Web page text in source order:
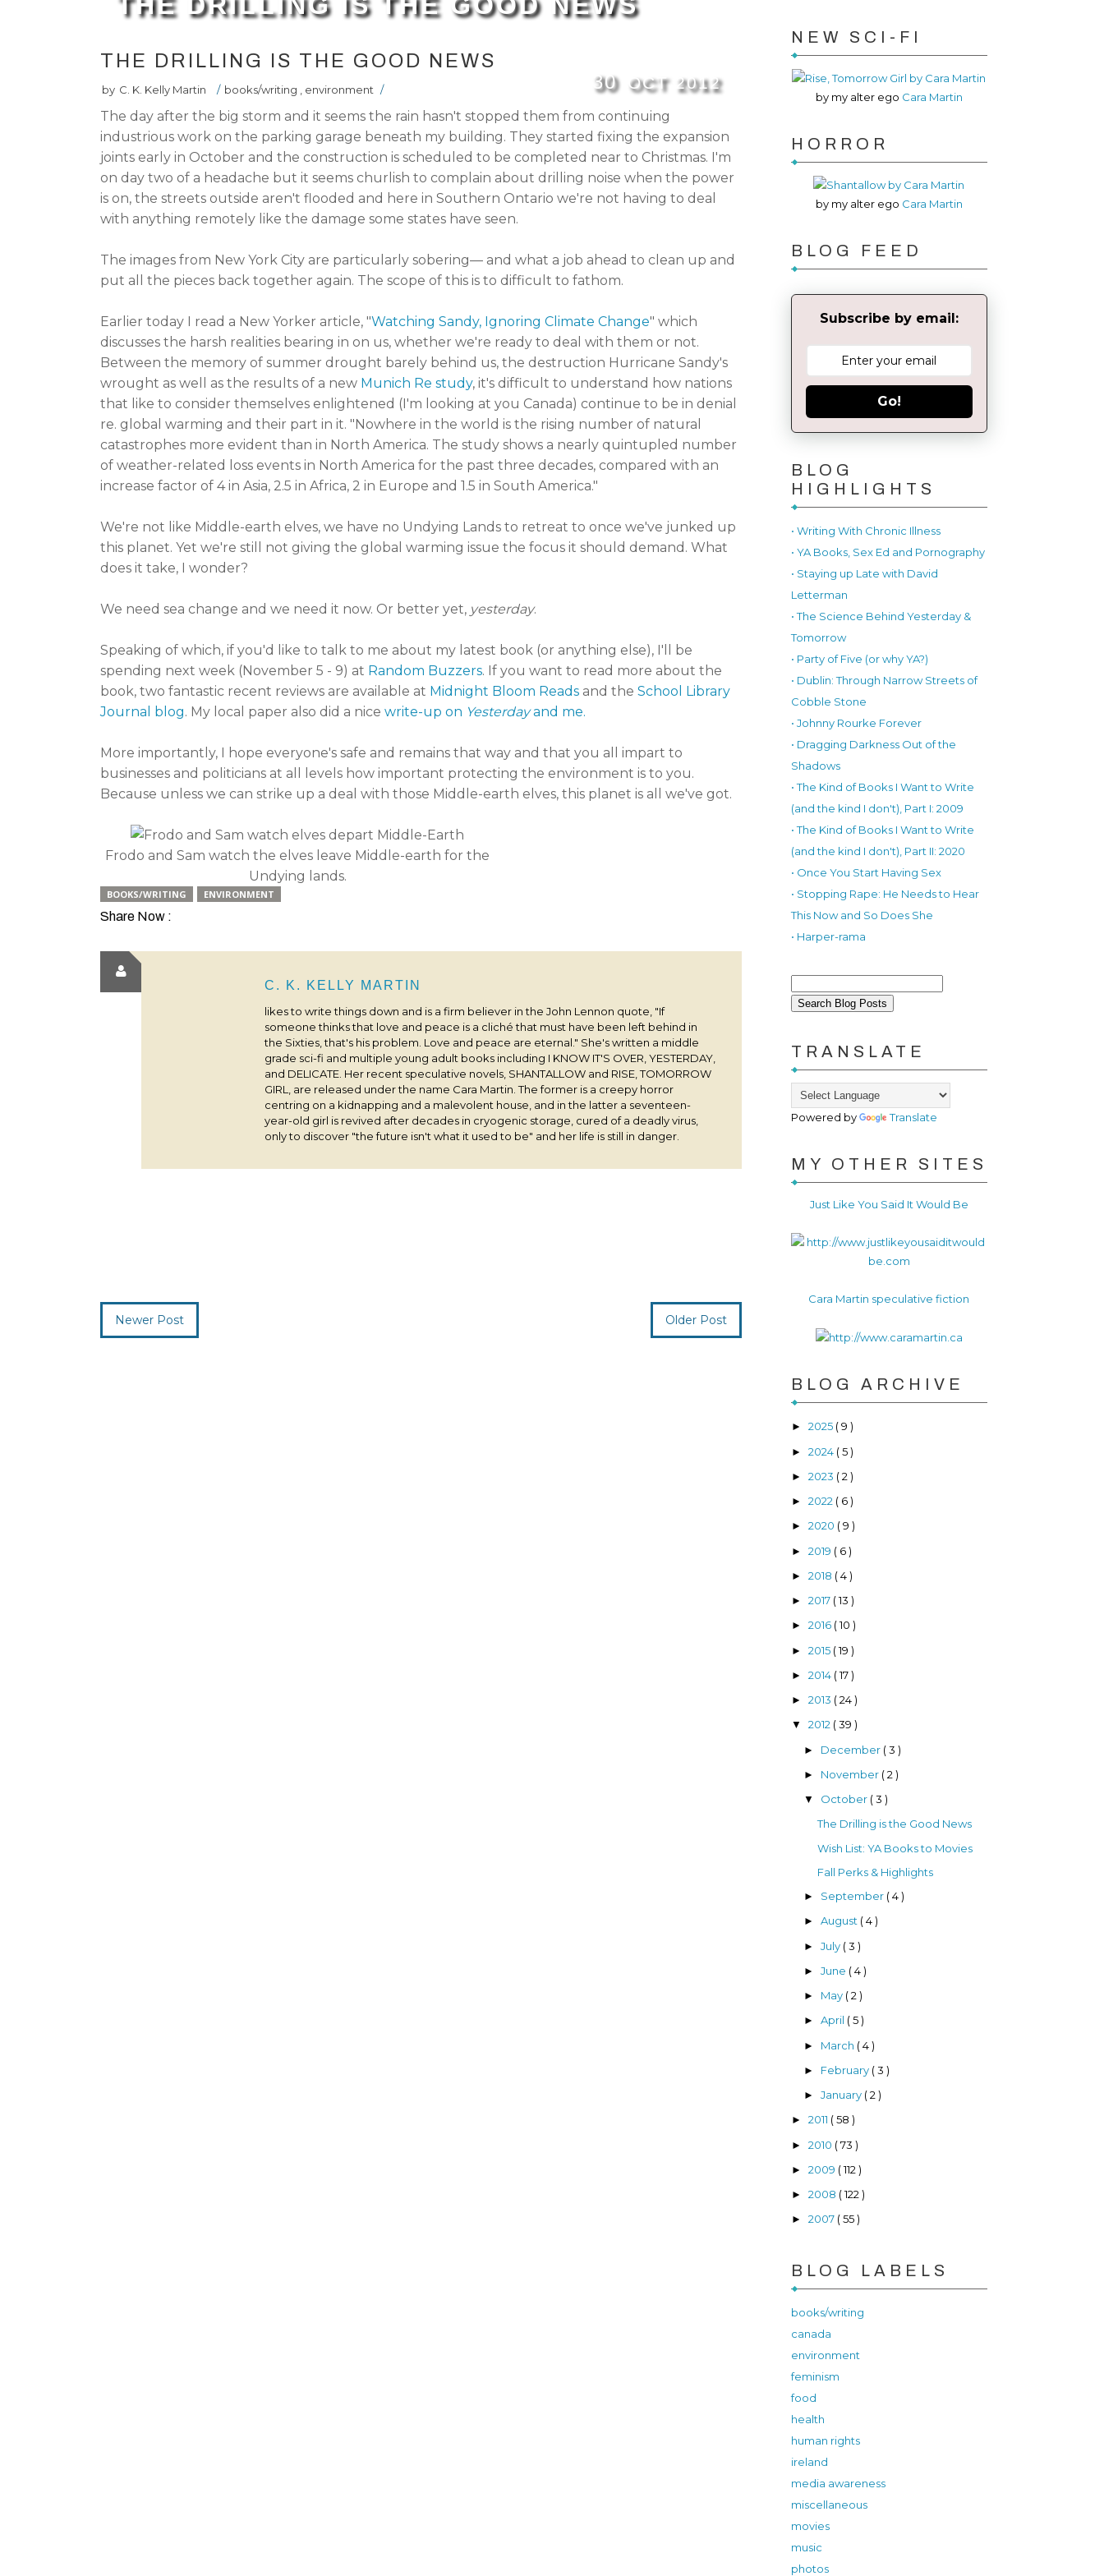
30 OCT 2012
THE DRILLING IS THE GOOD NEWS
by C. K. Kelly Martin / books/writing environment /
The day after the big storm and it seems the rain hasn't stopped them from continuing
industrious work on the parking garage beneath my building. They started fixing the expansion
joints early in October and the construction is scheduled to be completed near to Christmas. I'm
on day two of a headache but it seems churlish to complain about drilling noise when the power
is on, the streets outside aren't flooded and here in Southern Ontario we're not having to deal
with anything remotely like the damage some states have seen.
The images from New York City are particularly sobering— and what a job ahead to clean up and
put all the pieces back together again. The scope of this is to difficult to fathom.
Earlier today I read a New Yorker article, "Watching Sandy, Ignoring Climate Change" which
discusses the harsh realities bearing in on us, whether we're ready to deal with them or not.
Between the memory of summer drought barely behind us, the destruction Hurricane Sandy's
wrought as well as the results of a new Munich Re study, it's difficult to understand how nations
that like to consider themselves enlightened (I'm looking at you Canada) continue to be in denial
re. global warming and their part in it. "Nowhere in the world is the rising number of natural
catastrophes more evident than in North America. The study shows a nearly quintupled number
of weather-related loss events in North America for the past three decades, compared with an
increase factor of 4 in Asia, 2.5 in Africa, 2 in Europe and 1.5 in South America."
We're not like Middle-earth elves, we have no Undying Lands to retreat to once we've junked up
this planet. Yet we're still not giving the global warming issue the focus it should demand. What
does it take, I wonder?
We need sea change and we need it now. Or better yet, yesterday.
Speaking of which, if you'd like to talk to me about my latest book (or anything else), I'll be
spending next week (November 5 - 9) at Random Buzzers. If you want to read more about the
book, two fantastic recent reviews are available at Midnight Bloom Reads and the School Library
Journal blog. My local paper also did a nice write-up on Yesterdayand me.
More importantly, I hope everyone's safe and remains that way and that you all impart to
businesses and politicians at all levels how important protecting the environment is to you.
Because unless we can strike up a deal with those Middle-earth elves, this planet is all we've got.
Frodo and Sam watch the elves leave Middle-earth for the
Undying lands.
BOOKS/WRITING ENVIRONMENT
Share Now :
C. K. KELLY MARTIN
likes to write things down and is a firm believer in the John Lennon quote, "If
someone thinks that love and peace is a cliché that must have been left behind in
the Sixties, that's his problem. Love and peace are eternal." She's written a middle
grade sci-fi and multiple young adult books including I KNOW IT'S OVER, YESTERDAY,
and DELICATE. Her recent speculative novels, SHANTALLOW and RISE, TOMORROW
GIRL, are released under the name Cara Martin. The former is a creepy horror
centring on a kidnapping and a malevolent house, and in the latter a seventeen-
year-old girl is revived after decades in cryogenic storage, cured of a deadly virus,
only to discover "the future isn't what it used to be" and her life is still in danger.
Newer Post Older Post
NEW SCI-FI
by my alter ego Cara Martin
HORROR
by my alter ego Cara Martin
BLOG FEED
Subscribe by email:
Go!
BLOG
HIGHLIGHTS
• Writing With Chronic Illness
• YA Books, Sex Ed and Pornography
• Staying up Late with David
Letterman
• The Science Behind Yesterday &
Tomorrow
• Party of Five (or why YA?)
• Dublin: Through Narrow Streets of
Cobble Stone
• Johnny Rourke Forever
• Dragging Darkness Out of the
Shadows
• The Kind of Books I Want to Write
(and the kind I don't), Part I: 2009
• The Kind of Books I Want to Write
(and the kind I don't), Part II: 2020
• Once You Start Having Sex
• Stopping Rape: He Needs to Hear
This Now and So Does She
• Harper-rama
TRANSLATE
Powered by Translate
MY OTHER SITES
Just Like You Said It Would Be
Cara Martin speculative fiction
BLOG ARCHIVE
► 2025 ( 9 )
► 2024 ( 5 )
► 2023 ( 2 )
► 2022 ( 6 )
► 2020 ( 9 )
► 2019 ( 6 )
► 2018 ( 4 )
► 2017 ( 13 )
► 2016 ( 10 )
► 2015 ( 19 )
► 2014 ( 17 )
► 2013 ( 24 )
▼ 2012 ( 39 )
► December ( 3 )
► November ( 2 )
▼ October ( 3 )
The Drilling is the Good News
Wish List: YA Books to Movies
Fall Perks & Highlights
► September ( 4 )
►August ( 4 )
►July ( 3 )
►June ( 4 )
► May ( 2 )
►April ( 5 )
► March ( 4 )
► February ( 3 )
►January ( 2 )
► 2011 ( 58 )
► 2010 ( 73 )
► 2009 ( 112 )
► 2008 ( 122 )
► 2007 ( 55 )
BLOG LABELS
books/writing
canada
environment
feminism
food
health
human rights
ireland
media awareness
miscellaneous
movies
music
photos